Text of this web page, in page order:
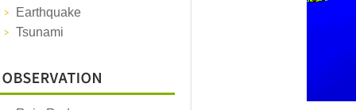
Earthquake
Tsunami